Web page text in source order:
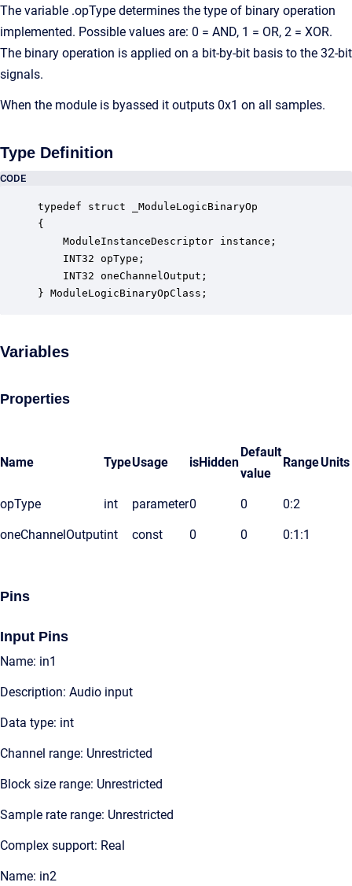
The variable .opType determines the type of binary operation
implemented. Possible values are: 0 = AND, 1 = OR, 2 = XOR.
The binary operation is applied on a bit-by-bit basis to the 32-bit
signals.
When the module is byassed it outputs 0x1 on all samples.
Type Definition
CODE
typedef struct _ModuleLogicBinaryOp
{
ModuleInstanceDescriptor instance;
INT32 opType;
INT32 oneChannelOutput;
} ModuleLogicBinaryOpClass;
Variables
Properties
Name TypeUsage isHidden
Default
value
RangeUnits
opType int parameter0 0 0:2
oneChannelOutputint const 0 0 0:1:1
Pins
Input Pins
Name: in1
Description: Audio input
Data type: int
Channel range: Unrestricted
Block size range: Unrestricted
Sample rate range: Unrestricted
Complex support: Real
Name: in2